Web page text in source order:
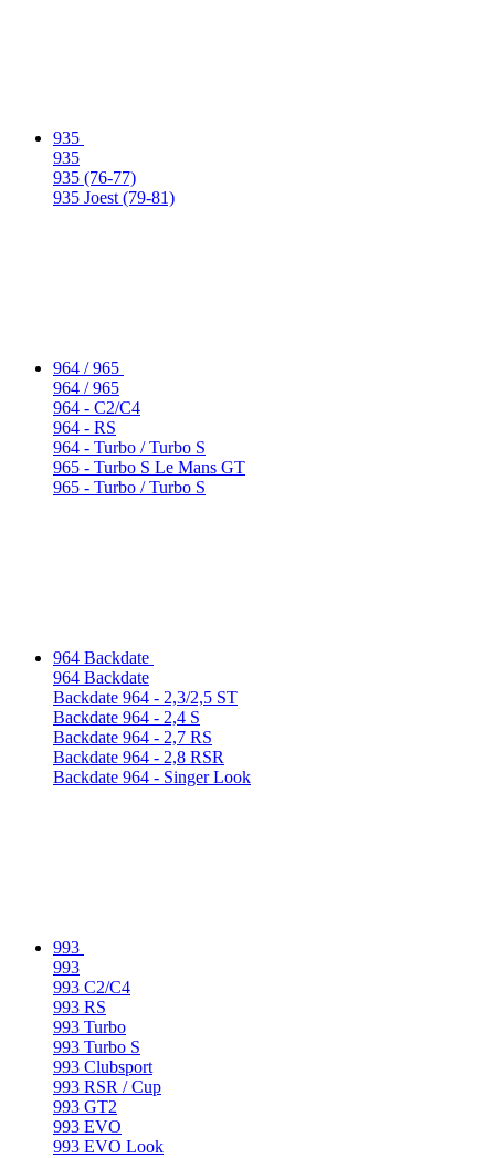
935
935
935 (76-77)
935 Joest (79-81)
964 / 965
964 / 965
964 - C2/C4
964 - RS
964 - Turbo / Turbo S
965 - Turbo S Le Mans GT
965 - Turbo / Turbo S
964 Backdate
964 Backdate
Backdate 964 - 2,3/2,5 ST
Backdate 964 - 2,4 S
Backdate 964 - 2,7 RS
Backdate 964 - 2,8 RSR
Backdate 964 - Singer Look
993
993
993 C2/C4
993 RS
993 Turbo
993 Turbo S
993 Clubsport
993 RSR / Cup
993 GT2
993 EVO
993 EVO Look